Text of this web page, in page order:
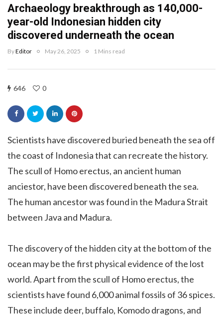
Archaeology breakthrough as 140,000-
year-old Indonesian hidden city
discovered underneath the ocean
ByEditor May 26, 2025 1 Mins read
646 0
Scientists have discovered buried beneath the sea off
the coast of Indonesia that can recreate the history.
The scull of Homo erectus, an ancient human
anciestor, have been discovered beneath the sea.
The human ancestor was found in the Madura Strait
between Java and Madura.
The discovery of the hidden city at the bottom of the
ocean may be the first physical evidence of the lost
world. Apart from the scull of Homo erectus, the
scientists have found 6,000 animal fossils of 36 spices.
These include deer, buffalo, Komodo dragons, and